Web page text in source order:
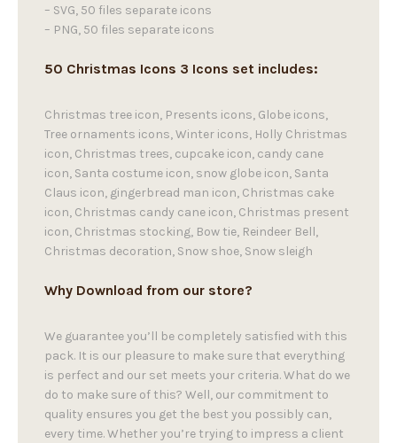
– SVG, 50 files separate icons
– PNG, 50 files separate icons
50 Christmas Icons 3 Icons set includes:
Christmas tree icon, Presents icons, Globe icons,
Tree ornaments icons, Winter icons, Holly Christmas
icon, Christmas trees, cupcake icon, candy cane
icon, Santa costume icon, snow globe icon, Santa
Claus icon, gingerbread man icon, Christmas cake
icon, Christmas candy cane icon, Christmas present
icon, Christmas stocking, Bow tie, Reindeer Bell,
Christmas decoration, Snow shoe, Snow sleigh
Why Download from our store?
We guarantee you’ll be completely satisfied with this
pack. It is our pleasure to make sure that everything
is perfect and our set meets your criteria. What do we
do to make sure of this? Well, our commitment to
quality ensures you get the best you possibly can,
every time. Whether you’re trying to impress a client